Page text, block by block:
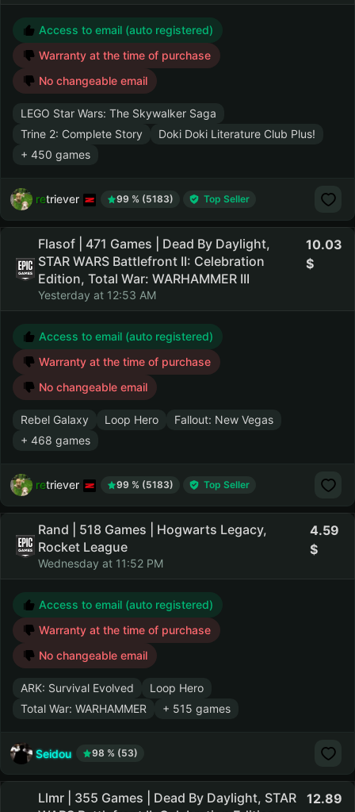
Access to email (auto registered)
Warranty at the time of purchase
No changeable email
LEGO Star Wars: The Skywalker Saga
Trine 2: Complete Story
Doki Doki Literature Club Plus!
+ 450 games
retriever 99 % (5183) Top Seller
Flasof | 471 Games | Dead By Daylight,
STAR WARS Battlefront II: Celebration
Edition, Total War: WARHAMMER III
Yesterday at 12:53 AM
10.03
Access to email (auto registered)
Warranty at the time of purchase
No changeable email
Rebel Galaxy Loop Hero
Fallout: New Vegas
+ 468 games
retriever 99 % (5183) Top Seller
Rand | 518 Games | Hogwarts Legacy,
Rocket League
Wednesday at 11:52 PM
4.59
Access to email (auto registered)
Warranty at the time of purchase
No changeable email
ARK: Survival Evolved
Loop Hero
Total War: WARHAMMER
+ 515 games
Seidou 98 % (53)
Llmr | 355 Games | Dead By Daylight, STAR
12.89